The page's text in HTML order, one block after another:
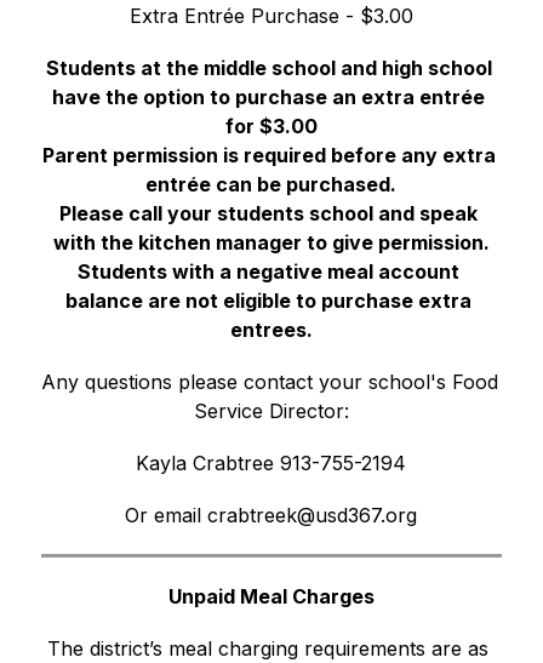
Extra Entrée Purchase - $3.00
Students at the middle school and high school
have the option to purchase an extra entrée
for $3.00
Parent permission is required before any extra
entrée can be purchased.
Please call your students school and speak
with the kitchen manager to give permission.
Students with a negative meal account
balance are not eligible to purchase extra
entrees.
Any questions please contact your school's Food
Service Director:
Kayla Crabtree 913-755-2194
Or email crabtreek@usd367.org
Unpaid Meal Charges
The district’s meal charging requirements are as